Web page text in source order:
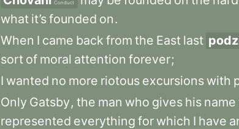
Conduct
what it’sfounded on.
When I came back from the East last
sort of moral attention forever;
I wanted no more riotous excursions with
Only Gatsby, the man who gives his name
represented everything for which I have